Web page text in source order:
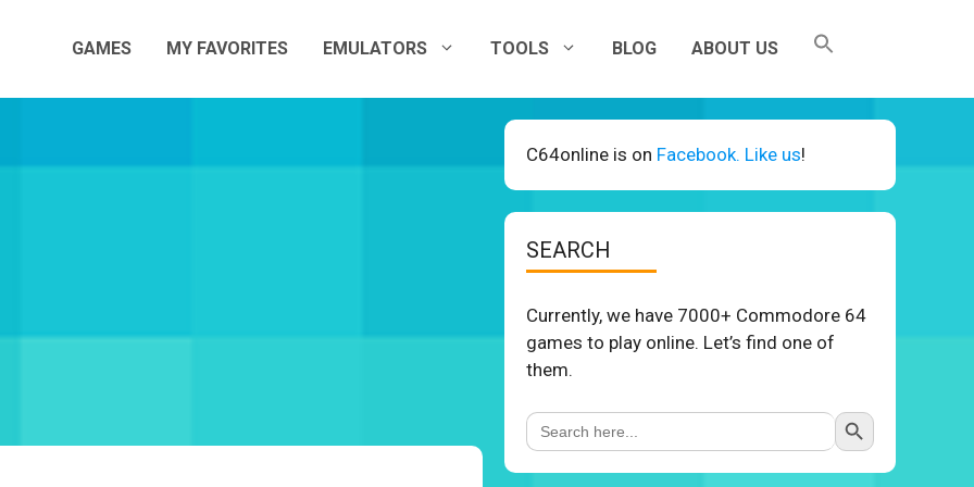
GAMES MY FAVORITES EMULATORS TOOLS BLOG ABOUT US
C64online is on Facebook. Like us!
SEARCH
Currently, we have 7000+ Commodore 64
games to play online. Let’s find one of
them.
Search
for:
Search Button